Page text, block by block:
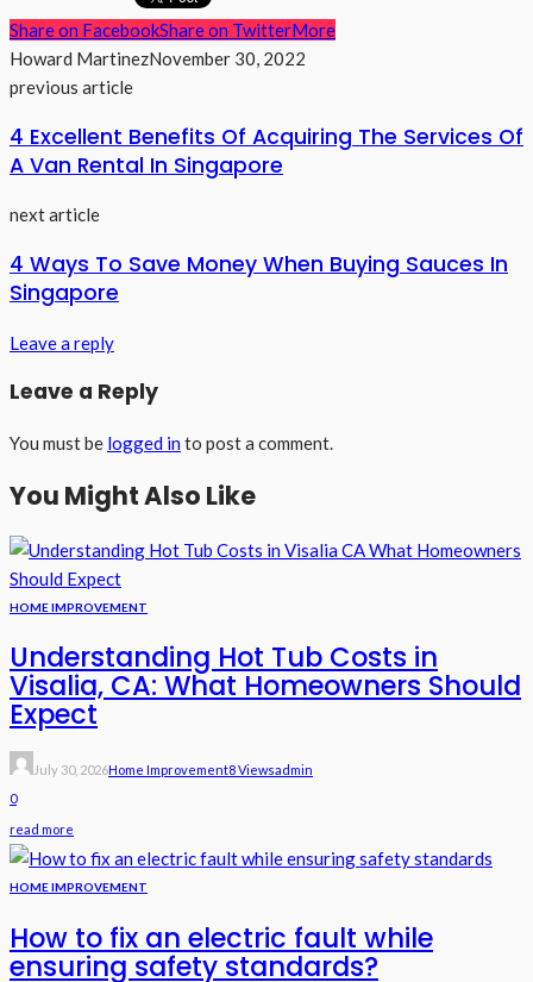
Share on FacebookShare on TwitterMore
Howard MartinezNovember 30, 2022
previous article
4 Excellent Benefits Of Acquiring The Services Of
A Van Rental In Singapore
next article
4 Ways To Save Money When Buying Sauces In
Singapore
Leave a reply
Leave a Reply
You must be logged into post a comment.
You Might Also Like
HOME IMPROVEMENT
Understanding Hot Tub Costs in
Visalia, CA: What Homeowners Should
Expect
July 30, 2026Home Improvement8 ViewsAdmin
0
read more
HOME IMPROVEMENT
How to fix an electric fault while
ensuring safety standards?